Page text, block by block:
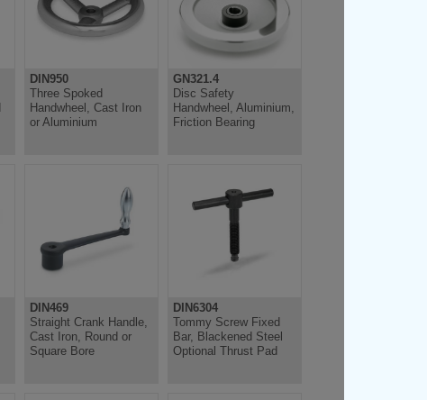
DIN950
Three Spoked
Handwheel, Cast Iron
or Aluminium
GN321.4
Disc Safety
Handwheel, Aluminium,
Friction Bearing
DIN469
Straight Crank Handle,
Cast Iron, Round or
Square Bore
DIN6304
Tommy Screw Fixed
Bar, Blackened Steel
Optional Thrust Pad